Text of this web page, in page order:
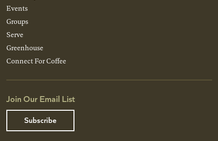
Events
Groups
Serve
Greenhouse
Connect For Coffee
Join Our Email List
Subscribe